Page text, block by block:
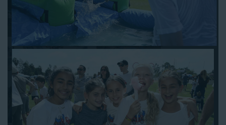
works for your schedule. If you have any questions, give us a
call at 1-800-281-6792 and we’ll be happy to assist you. Be sure
to include any specific instructions for our delivery crew when
booking online, and we’ll be happy to work out the details.